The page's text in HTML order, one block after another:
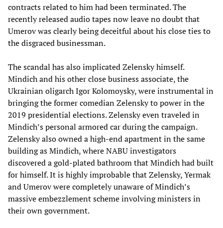
contracts related to him had been terminated. The
recently released audio tapes now leave no doubt that
Umerov was clearly being deceitful about his close ties to
the disgraced businessman.
The scandal has also implicated Zelensky himself.
Mindich and his other close business associate, the
Ukrainian oligarch Igor Kolomoysky, were instrumental in
bringing the former comedian Zelensky to power in the
2019 presidential elections. Zelensky even traveled in
Mindich’s personal armored car during the campaign.
Zelensky also owned a high-end apartment in the same
building as Mindich, where NABU investigators
discovered a gold-plated bathroom that Mindich had built
for himself. It is highly improbable that Zelensky, Yermak
and Umerov were completely unaware of Mindich’s
massive embezzlement scheme involving ministers in
their own government.